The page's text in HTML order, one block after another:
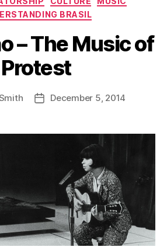
BRASIL
– The Music of
Protest
PostDecember 5, 2014